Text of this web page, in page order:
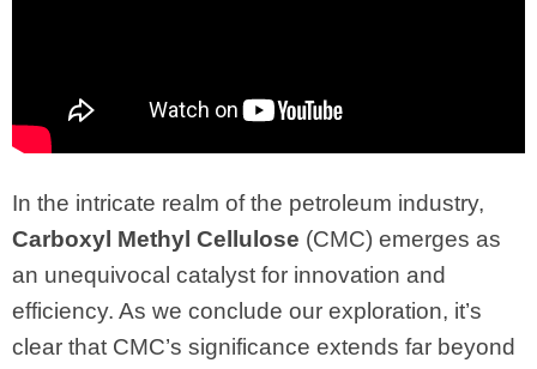
In the intricate realm of the petroleum industry,
Carboxyl Methyl Cellulose (CMC) emerges as
an unequivocal catalyst for innovation and
efficiency. As we conclude our exploration, it’s
clear that CMC’s significance extends far beyond